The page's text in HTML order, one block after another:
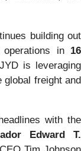
building out
in 16
is leveraging
global freight and
with the
Edward T.